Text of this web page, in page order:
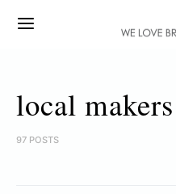
local
97 POSTS